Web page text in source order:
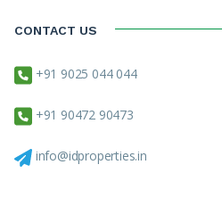
CONTACT US
+91 9025 044 044
+91 90472 90473
info@idproperties.in